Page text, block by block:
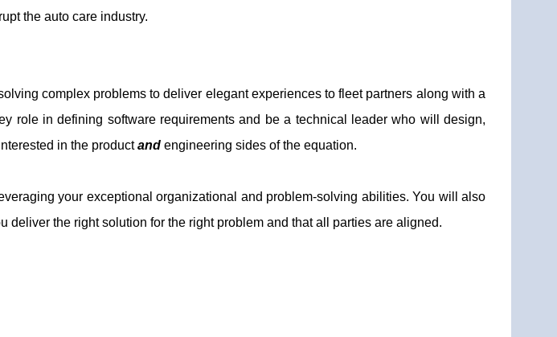
the auto care industry.
complex problems to deliver elegant experiences to fleet partners along with a
role in defining software requirements and be a technical leader who will design,
in the productand engineering sides of the equation.
your exceptional organizational and problem-solving abilities. You will also
deliver the right solution for the right problem and that all parties are aligned.